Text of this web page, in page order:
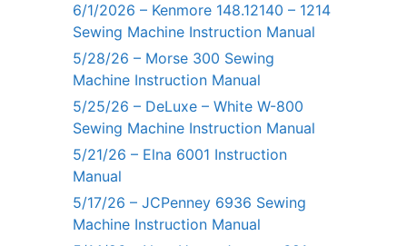
6/1/2026 – Kenmore 148.12140 – 1214
Sewing Machine Instruction Manual
5/28/26 – Morse 300 Sewing
Machine Instruction Manual
5/25/26 – DeLuxe – White W-800
Sewing Machine Instruction Manual
5/21/26 – Elna 6001 Instruction
Manual
5/17/26 – JCPenney 6936 Sewing
Machine Instruction Manual